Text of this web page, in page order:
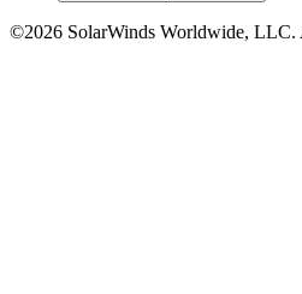
©2026 SolarWinds Worldwide, LLC.